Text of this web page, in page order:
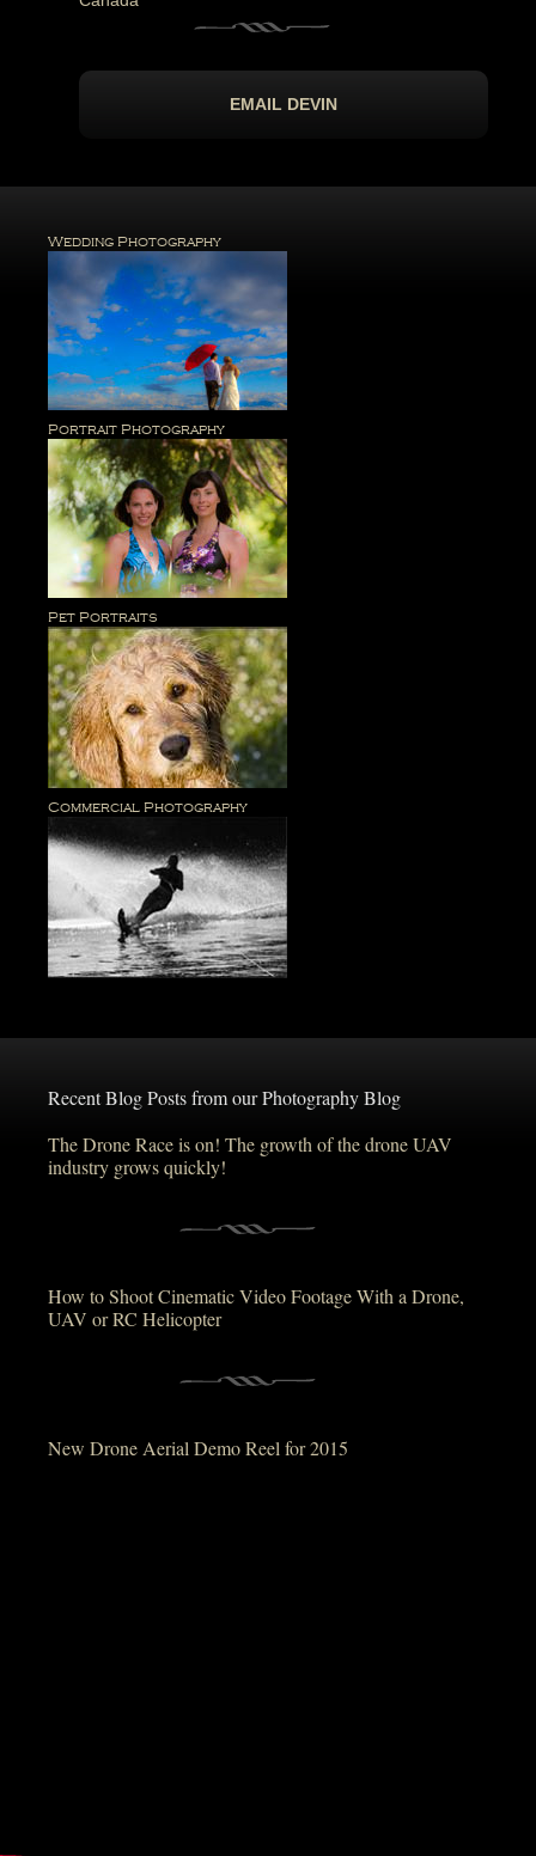
EMAIL DEVIN
Wedding Photography
Portrait Photography
Pet Portraits
Commercial Photography
Recent Blog Posts from our Photography Blog
The Drone Race is on! The growth of the drone UAV
industry grows quickly!
How to Shoot Cinematic Video Footage With a Drone,
UAV or RC Helicopter
New Drone Aerial Demo Reel for 2015